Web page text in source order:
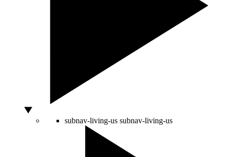
subnav-living-us subnav-living-us